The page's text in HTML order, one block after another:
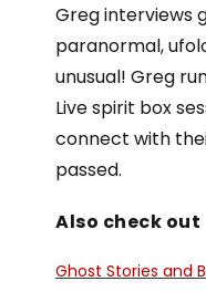
Greg interviews
paranormal,
unusual! Greg
Live spirit box
connect with
passed.
Also check out
Ghost Stories and